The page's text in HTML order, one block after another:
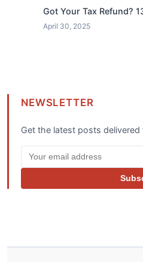
Got Your Tax Refund?
April 30, 2025
NEWSLETTER
Get the latest posts delivered